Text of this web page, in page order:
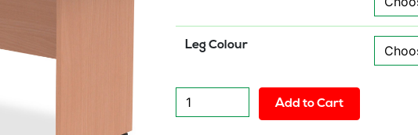
Leg Colour
Pulse
1400mm
Add to Cart